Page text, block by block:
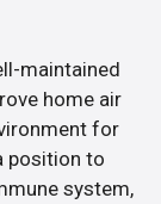
maintained
home air
for
position to
system,